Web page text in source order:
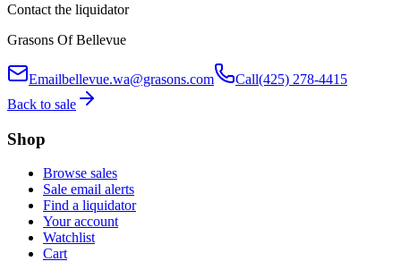
Contact the liquidator
Grasons Of Bellevue
Emailbellevue.wa@grasons.com Call(425) 278-4415
Back to sale
Shop
Browse sales
Sale email alerts
Find a liquidator
Your account
Watchlist
Cart